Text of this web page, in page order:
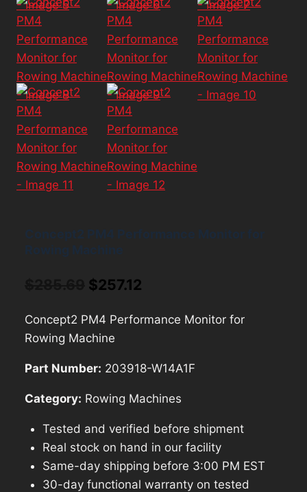
Original
was:
$257.12
is:
Concept2 PM4 Performance Monitor for
Rowing Machine
Part Number: 203918-W14A1F
Category: Rowing Machines
Tested and verified before shipment
Real stock on hand in our facility
Same-day shipping before 3:00 PM EST
30-day functional warranty on tested